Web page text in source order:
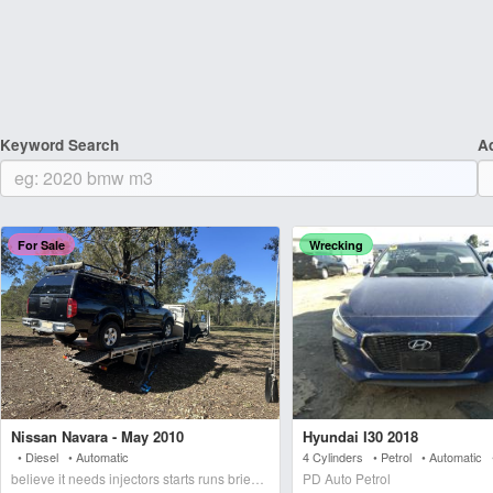
Keyword Search
For Sale
Nissan Navara - May 2010
• Diesel • Automatic
Wrecking
Hyundai I30 2018
4 Cylinders • Petrol • Automatic
PD Auto Petrol